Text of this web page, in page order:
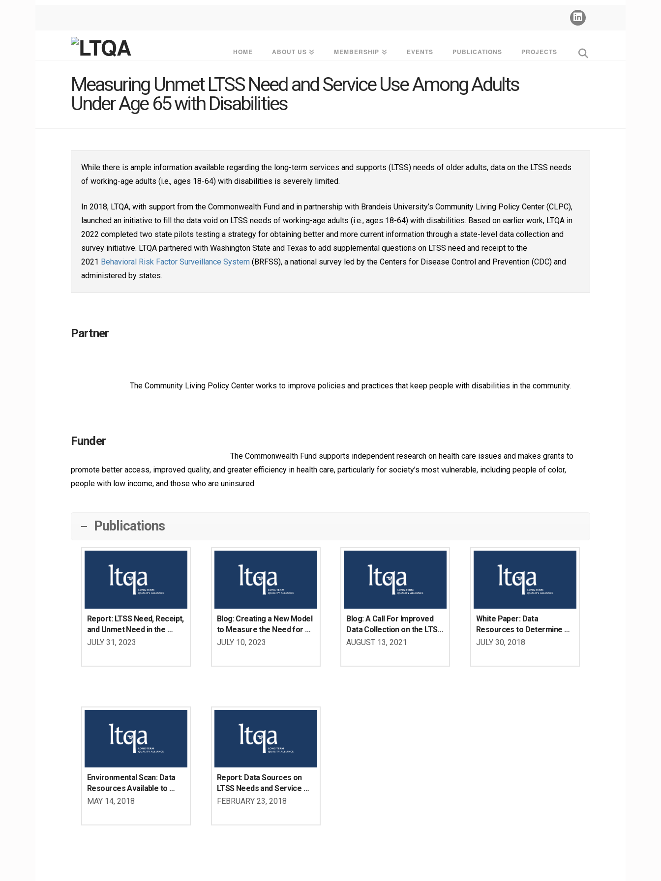
HOME ABOUT US MEMBERSHIP EVENTS PUBLICATIONS PROJECTS
Measuring Unmet LTSS Need and Service Use Among Adults
Under Age 65 with Disabilities
While there is ample information available regarding the long-term services and supports (LTSS) needs of older adults, data on the LTSS needs
of working-age adults (i.e., ages 18-64) with disabilities is severely limited.
In 2018, LTQA, with support from the Commonwealth Fund and in partnership with Brandeis University’s Community Living Policy Center (CLPC),
launched an initiative to fill the data void on LTSS needs of working-age adults (i.e., ages 18-64) with disabilities. Based on earlier work, LTQA in
2022 completed two state pilots testing a strategy for obtaining better and more current information through a state-level data collection and
survey initiative. LTQA partnered with Washington State and Texas to add supplemental questions on LTSS need and receipt to the
2021 Behavioral Risk Factor Surveillance System (BRFSS), a national survey led by the Centers for Disease Control and Prevention (CDC) and
administered by states.
Partner
The Community Living Policy Center works to improve policies and practices that keep people with disabilities in the community.
Funder
The Commonwealth Fund supports independent research on health care issues and makes grants to
promote better access, improved quality, and greater efficiency in health care, particularly for society’s most vulnerable, including people of color,
people with low income, and those who are uninsured.
Publications
Report: LTSS Need, Receipt,
and Unmet Need in the
Washington State
JULY 31, 2023
Blog: Creating a New Model
to Measure the Need for
LTSS Supports Among
JULY 10, 2023
Blog: A Call For Improved
Data Collection on the LTSS
Needs Of Working-Age
AUGUST 13, 2021
White Paper: Data
Resources to Determine
the LTSS Needs of Working
JULY 30, 2018
Environmental Scan: Data
Resources Available to
Determine the LTSS Needs
MAY 14, 2018
Report: Data Sources on
LTSS Needs and Service
Use of Adults with
FEBRUARY 23, 2018